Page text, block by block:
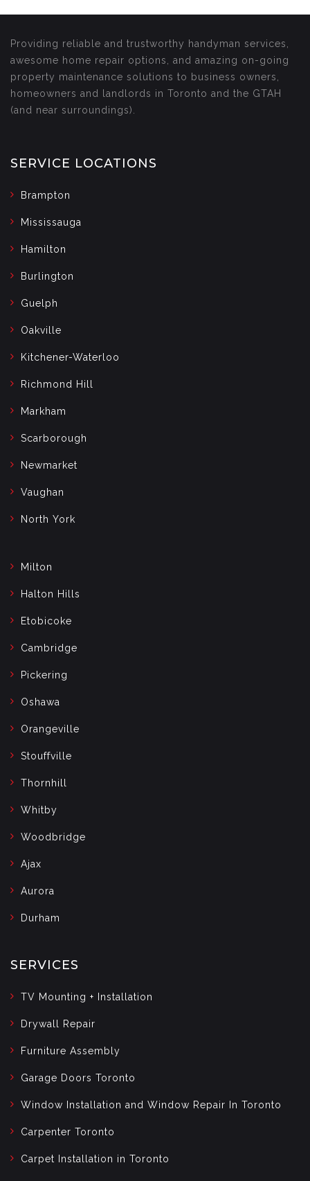
Providing reliable and trustworthy handyman services,
awesome home repair options, and amazing on-going
property maintenance solutions to business owners,
homeowners and landlords in Toronto and the GTAH
(and near surroundings).
SERVICE LOCATIONS
Brampton
Mississauga
Hamilton
Burlington
Guelph
Oakville
Kitchener-Waterloo
Richmond Hill
Markham
Scarborough
Newmarket
Vaughan
North York
Milton
Halton Hills
Etobicoke
Cambridge
Pickering
Oshawa
Orangeville
Stouffville
Thornhill
Whitby
Woodbridge
Ajax
Aurora
Durham
SERVICES
TV Mounting + Installation
Drywall Repair
Furniture Assembly
Garage Doors Toronto
Window Installation and Window Repair In Toronto
Carpenter Toronto
Carpet Installation in Toronto